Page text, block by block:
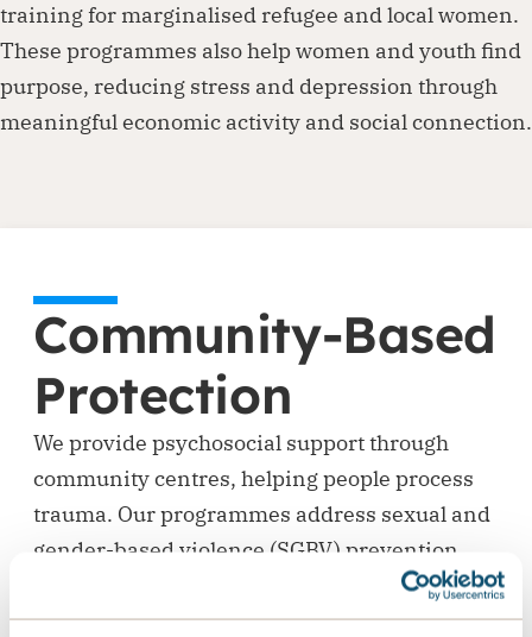
training for marginalised refugee and local women.
These programmes also help women and youth find
purpose, reducing stress and depression through
meaningful economic activity and social connection.
Community-Based
Protection
We provide psychosocial support through
community centres, helping people process
trauma. Our programmes address sexual and
gender-based violence (SGBV) prevention
through awareness sessions, and we offer
free legal services to those in need.